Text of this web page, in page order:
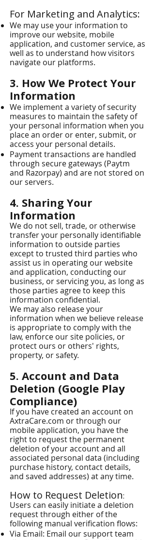
For Marketing and Analytics:
We may use your information to
improve our website, mobile
application, and customer service, as
well as to understand how visitors
navigate our platforms.
3. How We Protect Your
Information
We implement a variety of security
measures to maintain the safety of
your personal information when you
place an order or enter, submit, or
access your personal details.
Payment transactions are handled
through secure gateways (Paytm
and Razorpay) and are not stored on
our servers.
4. Sharing Your
Information
We do not sell, trade, or otherwise
transfer your personally identifiable
information to outside parties
except to trusted third parties who
assist us in operating our website
and application, conducting our
business, or servicing you, as long as
those parties agree to keep this
information confidential.
We may also release your
information when we believe release
is appropriate to comply with the
law, enforce our site policies, or
protect ours or others' rights,
property, or safety.
5. Account and Data
Deletion (Google Play
Compliance)
If you have created an account on
AxtraCare.com or through our
mobile application, you have the
right to request the permanent
deletion of your account and all
associated personal data (including
purchase history, contact details,
and saved addresses) at any time.
How to Request Deletion:
Users can easily initiate a deletion
request through either of the
following manual verification flows:
Via Email: Email our support team